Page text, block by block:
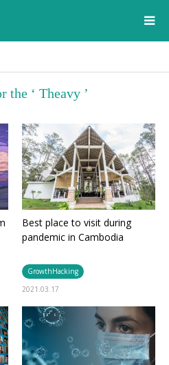
the ‘ Theavy ’
Best place to visit during
pandemic in Cambodia
GrowthHacking
2021.03.17